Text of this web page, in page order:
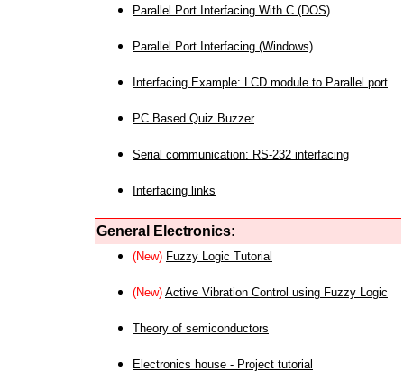
Parallel Port Interfacing With C (DOS)
Parallel Port Interfacing (Windows)
Interfacing Example: LCD module to Parallel port
PC Based Quiz Buzzer
Serial communication: RS-232 interfacing
Interfacing links
General Electronics:
(New) Fuzzy Logic Tutorial
(New) Active Vibration Control using Fuzzy Logic
Theory of semiconductors
Electronics house - Project tutorial